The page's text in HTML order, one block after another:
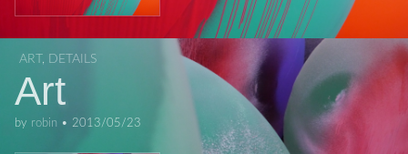
ART , DETAILS
Art
by robin • 2013/05/23